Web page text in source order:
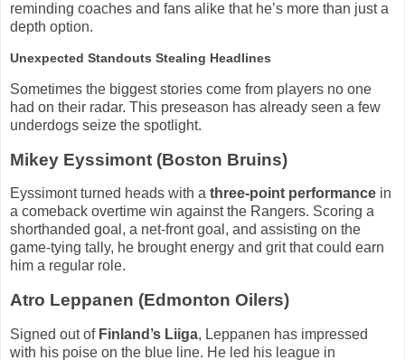
reminding coaches and fans alike that he’s more than just a
depth option.
Unexpected Standouts Stealing Headlines
Sometimes the biggest stories come from players no one
had on their radar. This preseason has already seen a few
underdogs seize the spotlight.
Mikey Eyssimont (Boston Bruins)
Eyssimont turned heads with a three-point performance in
a comeback overtime win against the Rangers. Scoring a
shorthanded goal, a net-front goal, and assisting on the
game-tying tally, he brought energy and grit that could earn
him a regular role.
Atro Leppanen (Edmonton Oilers)
Signed out of Finland’s Liiga, Leppanen has impressed
with his poise on the blue line. He led his league in